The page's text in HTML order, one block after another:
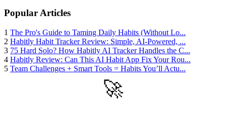
Popular Articles
1 The Pro's Guide to Taming Daily Habits (Without Lo...
2 Habitly Habit Tracker Review: Simple, AI-Powered, ...
3 75 Hard Solo? How Habitly AI Tracker Handles the C...
4 Habitly Review: Can This AI Habit App Fix Your Rou...
5 Team Challenges + Smart Tools = Habits You’ll Actu...
🚀